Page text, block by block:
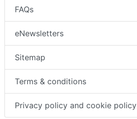
FAQs
eNewsletters
Sitemap
Terms & conditions
Privacy policy and cookie policy